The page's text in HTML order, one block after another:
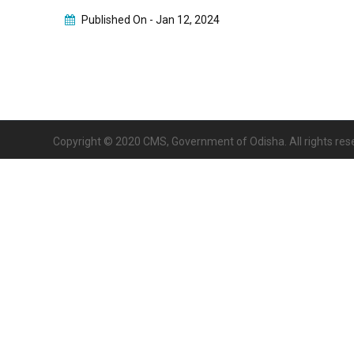
Published On -Jan 12, 2024
Copyright © 2020 CMS, Government of Odisha. All rights